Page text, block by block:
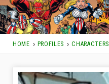
HOME PROFILES CHARACTERS